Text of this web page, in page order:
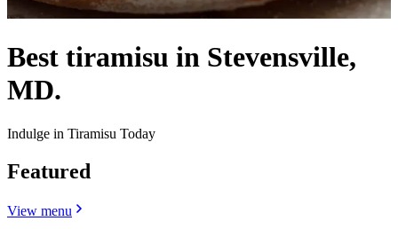
Best tiramisu in Stevensville,
MD.
Indulge in Tiramisu Today
Featured
View menu